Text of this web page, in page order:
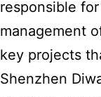
responsible
management
key projects
Shenzhen